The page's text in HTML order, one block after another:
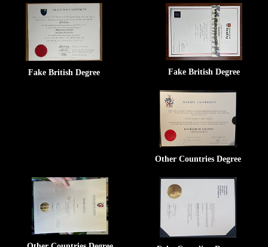
Fake British Degree Fake British Degree
Other Countries Degree